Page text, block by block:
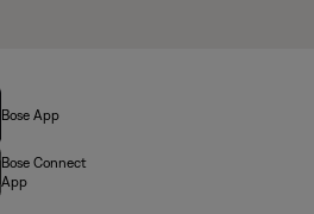
Bose App
Bose Connect
App